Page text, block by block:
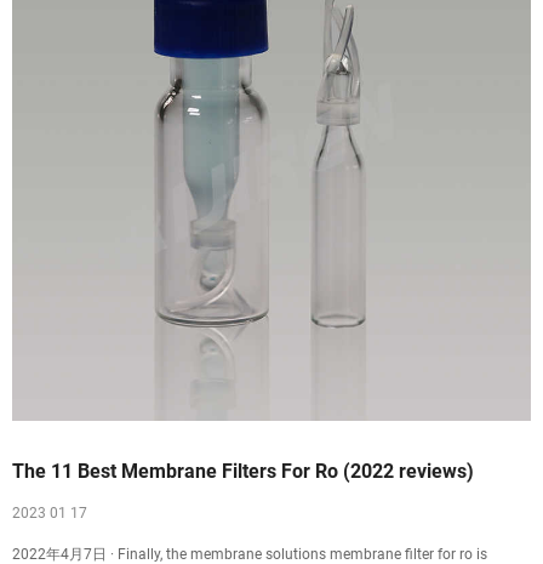
The 11 Best Membrane Filters For Ro (2022 reviews)
2023 01 17
2022年4月7日 · Finally, the membrane solutions membrane filter for ro is